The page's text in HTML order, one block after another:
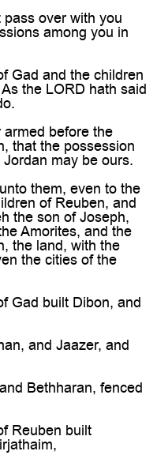
over with you
among you in
Gad and the children
the LORD hath said
before the
that the possession
may be ours.
them, even to the
of Reuben, and
the son of Joseph,
Amorites, and the
the land, with the
the cities of the
Gad built Dibon, and
and Jaazer, and
Bethharan, fenced
Reuben built